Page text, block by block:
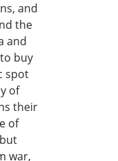
and
the
and
buy
spot
of
their
of
war,